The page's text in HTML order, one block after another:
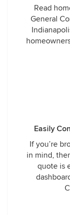
Read
General
Easily
If you’re
in mind,
quote is